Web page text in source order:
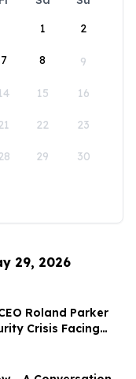
1
2
7 8 9
15 16
22 23
29 30
29, 2026
Roland Parker
Crisis Facing
Annual